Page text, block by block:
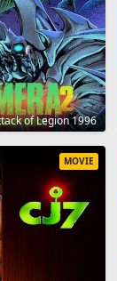
of Legion 1996
MOVIE